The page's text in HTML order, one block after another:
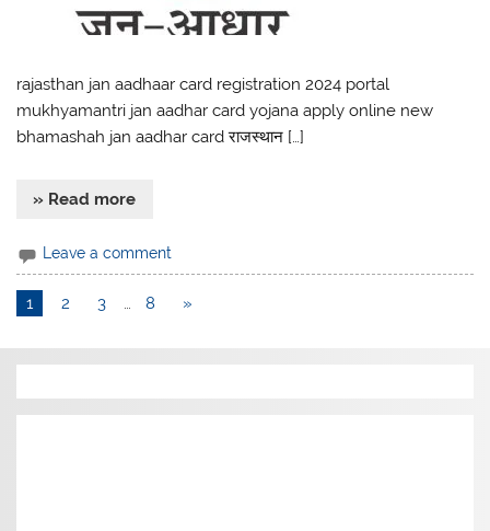
rajasthan jan aadhaar card registration 2024 portal
mukhyamantri jan aadhar card yojana apply online new
bhamashah jan aadhar card राजस्थान […]
» Read more
Leave a comment
1 2 3 8 »